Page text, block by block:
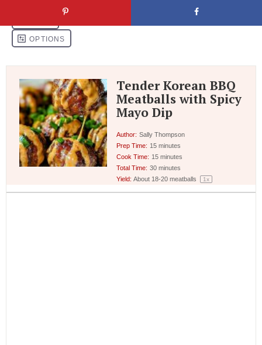
Tender Korean BBQ
Meatballs with Spicy
Mayo Dip
Author: Sally Thompson
Prep Time: 15 minutes
Cook Time: 15 minutes
Total Time: 30 minutes
Yield: About 18-20 meatballs 1x